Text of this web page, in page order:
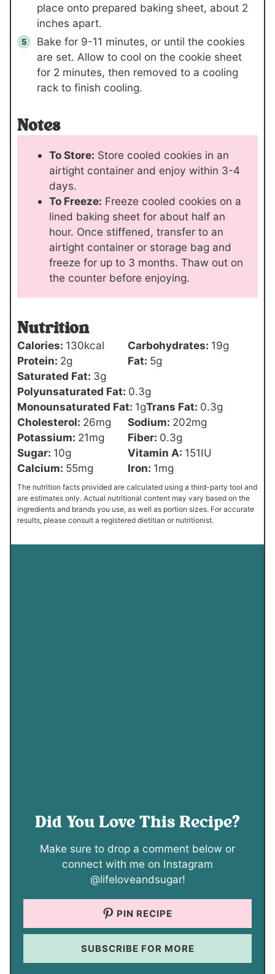
place onto prepared baking sheet, about 2
inches apart.
Bake for 9-11 minutes, or until the cookies
are set. Allow to cool on the cookie sheet
for 2 minutes, then removed to a cooling
rack to finish cooling.
Notes
To Store: Store cooled cookies in an
airtight container and enjoy within 3-4
days.
To Freeze: Freeze cooled cookies on a
lined baking sheet for about half an
hour. Once stiffened, transfer to an
airtight container or storage bag and
freeze for up to 3 months. Thaw out on
the counter before enjoying.
Nutrition
Calories: 130kcal Carbohydrates: 19g
Protein: 2g Fat: 5g
Saturated Fat: 3g
Polyunsaturated Fat: 0.3g
Monounsaturated Fat: 1gTrans Fat: 0.3g
Cholesterol: 26mg Sodium: 202mg
Potassium: 21mg Fiber: 0.3g
Sugar: 10g Vitamin A: 151IU
Calcium: 55mg Iron: 1mg
The nutrition facts provided are calculated using a third-party tool and
are estimates only. Actual nutritional content may vary based on the
ingredients and brands you use, as well as portion sizes. For accurate
results, please consult a registered dietitian or nutritionist.
Did You Love This Recipe?
Make sure to drop a comment below or
connect with me on Instagram
@lifeloveandsugar!
PIN RECIPE
SUBSCRIBE FOR MORE